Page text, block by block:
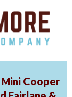
Mini Cooper